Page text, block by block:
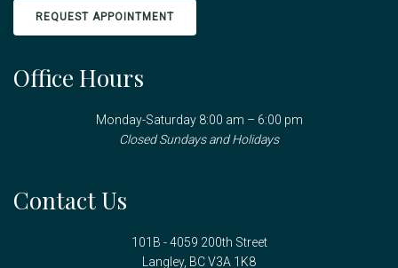
REQUEST APPOINTMENT
Office Hours
Monday-Saturday 8:00 am – 6:00 pm
Closed Sundays and Holidays
Contact Us
101B - 4059 200th Street
Langley, BC V3A 1K8